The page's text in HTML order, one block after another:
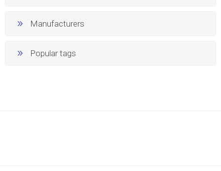
Manufacturers
Popular tags